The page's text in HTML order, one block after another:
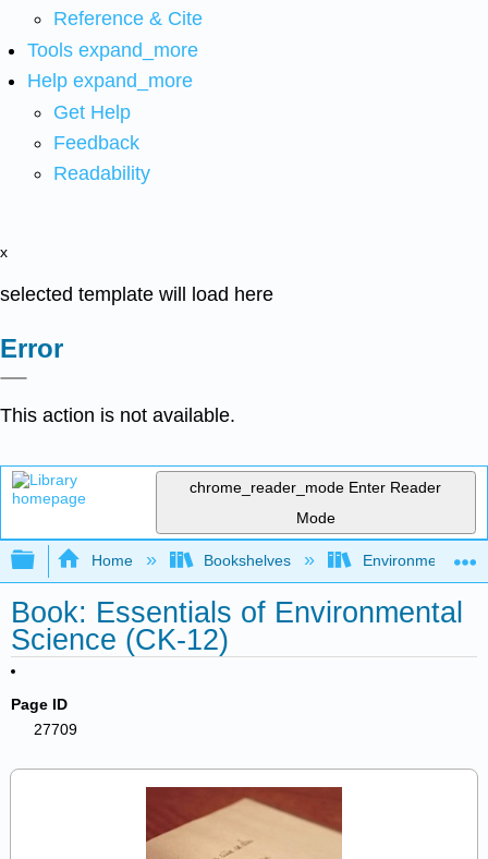
Reference & Cite
Tools expand_more
Help expand_more
Get Help
Feedback
Readability
x
selected template will load here
Error
This action is not available.
chrome_reader_mode Enter Reader
Mode
Expand/collapse global hierarchy
Home Bookshelves Environmental
Book: Essentials of Environmental
Science (CK-12)
Page ID
27709